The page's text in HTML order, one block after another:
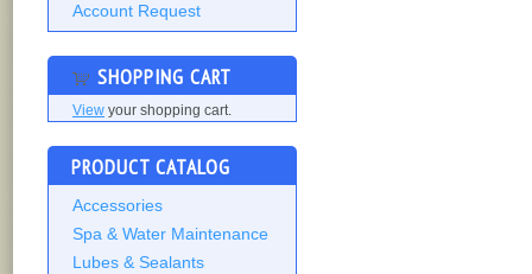
Account Request
SHOPPING CART
View your shopping cart.
PRODUCT CATALOG
Accessories
Spa & Water Maintenance
Lubes & Sealants